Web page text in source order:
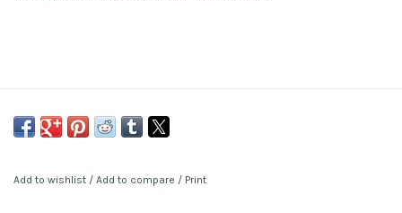
Add to wishlist / Add to compare / Print